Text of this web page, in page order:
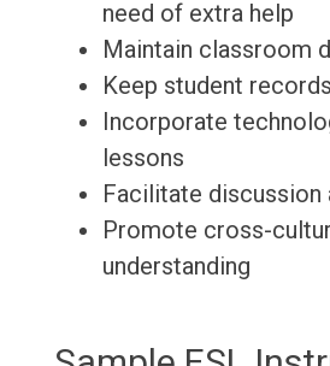
need of extra help
Maintain classroom
Keep student
Incorporate
lessons
Facilitate discussion
Promote cross-
understanding